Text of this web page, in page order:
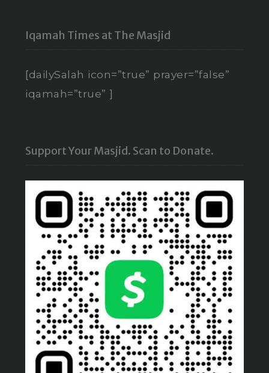
Iqamah Times at The Masjid
[dailySalah icon=”true” prayer=”false”
iqamah=”true” ]
Support Your Masjid. Scan to Donate.